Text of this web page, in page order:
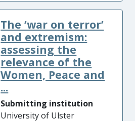
The ‘war on terror’
and extremism:
assessing the
relevance of the
Women, Peace and
...
Submitting institution
University of Ulster